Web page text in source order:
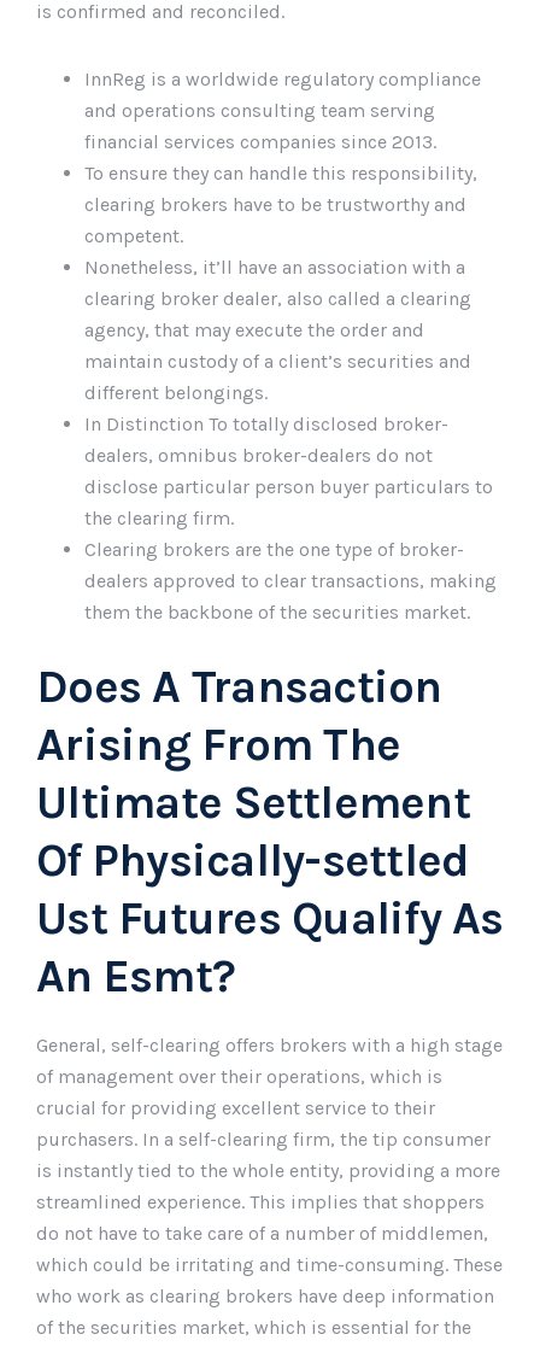
is confirmed and reconciled.
InnReg is a worldwide regulatory compliance
and operations consulting team serving
financial services companies since 2013.
To ensure they can handle this responsibility,
clearing brokers have to be trustworthy and
competent.
Nonetheless, it’ll have an association with a
clearing broker dealer, also called a clearing
agency, that may execute the order and
maintain custody of a client’s securities and
different belongings.
In Distinction To totally disclosed broker-
dealers, omnibus broker-dealers do not
disclose particular person buyer particulars to
the clearing firm.
Clearing brokers are the one type of broker-
dealers approved to clear transactions, making
them the backbone of the securities market.
Does A Transaction
Arising From The
Ultimate Settlement
Of Physically-settled
Ust Futures Qualify As
An Esmt?
General, self-clearing offers brokers with a high stage
of management over their operations, which is
crucial for providing excellent service to their
purchasers. In a self-clearing firm, the tip consumer
is instantly tied to the whole entity, providing a more
streamlined experience. This implies that shoppers
do not have to take care of a number of middlemen,
which could be irritating and time-consuming. These
who work as clearing brokers have deep information
of the securities market, which is essential for the